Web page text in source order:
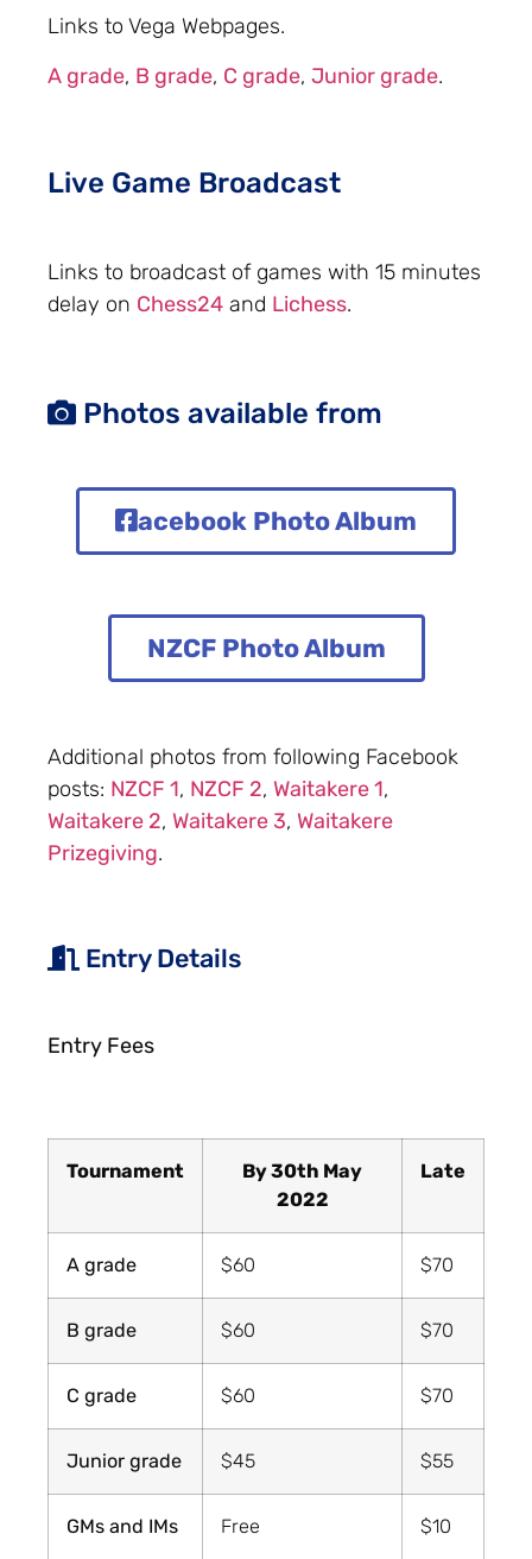
Links to Vega Webpages.
A grade, B grade, C grade, Junior grade.
Live Game Broadcast
Links to broadcast of games with 15 minutes
delay on Chess24 and Lichess.
Photos available from
acebook Photo Album
NZCF Photo Album
Additional photos from following Facebook
posts: NZCF 1, NZCF 2, Waitakere 1,
Waitakere 2, Waitakere 3, Waitakere
Prizegiving.
Entry Details
Entry Fees
Tournament
By 30th May
2022
Late
A grade $60 $70
B grade $60 $70
C grade $60 $70
Junior grade $45 $55
GMs and IMs Free $10